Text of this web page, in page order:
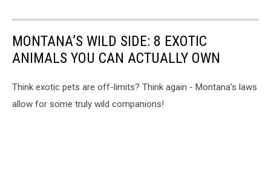
MONTANA’S WILD SIDE: 8 EXOTIC
ANIMALS YOU CAN ACTUALLY OWN
Think exotic pets are off-limits? Think again - Montana’s laws
allow for some truly wild companions!